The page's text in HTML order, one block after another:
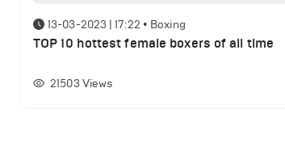
13-03-2023 | 17:22 • Boxing
TOP 10 hottest female boxers of all time
21503 Views